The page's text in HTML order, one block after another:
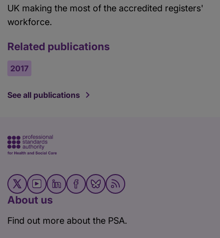
UK making the most of the accredited registers'
workforce.
Related publications
2017
See all publications
About us
Find out more about the PSA.